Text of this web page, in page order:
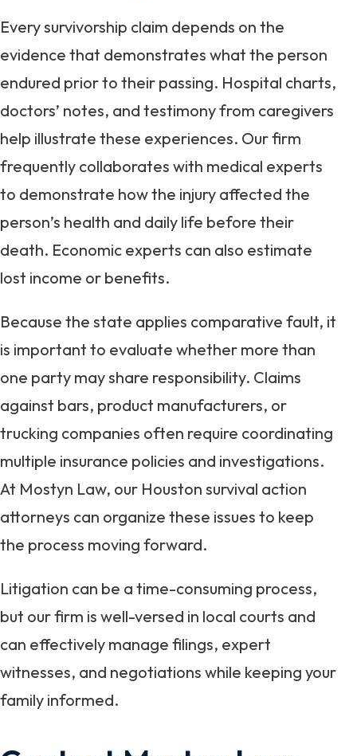
Every survivorship claim depends on the
evidence that demonstrates what the person
endured prior to their passing. Hospital charts,
doctors’ notes, and testimony from caregivers
help illustrate these experiences. Our firm
frequently collaborates with medical experts
to demonstrate how the injury affected the
person’s health and daily life before their
death. Economic experts can also estimate
lost income or benefits.
Because the state applies comparative fault, it
is important to evaluate whether more than
one party may share responsibility. Claims
against bars, product manufacturers, or
trucking companies often require coordinating
multiple insurance policies and investigations.
At Mostyn Law, our Houston survival action
attorneys can organize these issues to keep
the process moving forward.
Litigation can be a time-consuming process,
but our firm is well-versed in local courts and
can effectively manage filings, expert
witnesses, and negotiations while keeping your
family informed.